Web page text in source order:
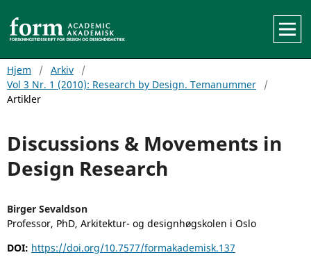
Hjem / Arkiv
/
Vol 3 Nr. 1 (2010): Research by Design. Temanummer
/
Artikler
Discussions & Movements in
Design Research
Birger Sevaldson
Professor, PhD, Arkitektur- og designhøgskolen i Oslo
DOI: https://doi.org/10.7577/formakademisk.137